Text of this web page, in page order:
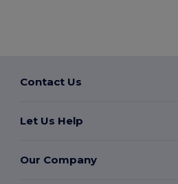
Contact Us
Let Us Help
Our Company